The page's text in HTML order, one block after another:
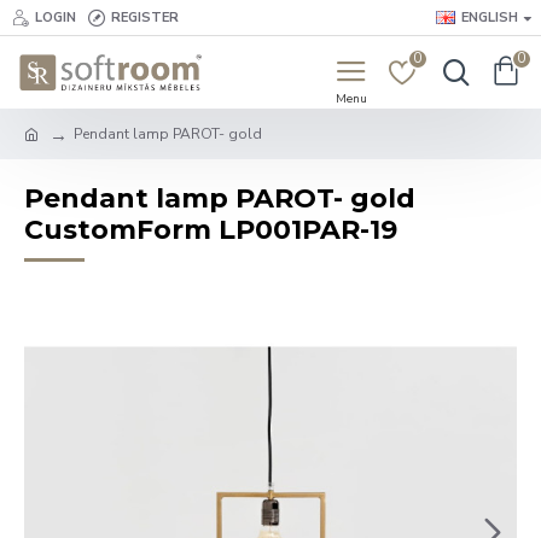
LOGIN REGISTER ENGLISH
0 0
Pendant lamp PAROT- gold
Pendant lamp PAROT- gold
CustomForm LP001PAR-19